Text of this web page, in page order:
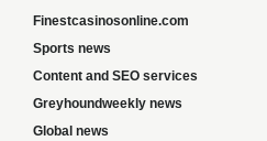
Finestcasinosonline.com
Sports news
Content and SEO services
Greyhoundweekly news
Global news